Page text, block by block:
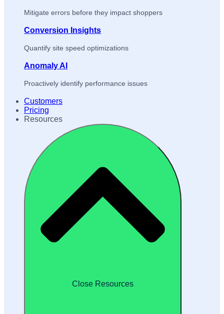
Mitigate errors before they impact shoppers
Conversion Insights
Quantify site speed optimizations
Anomaly AI
Proactively identify performance issues
Customers
Pricing
Resources
Close Resources